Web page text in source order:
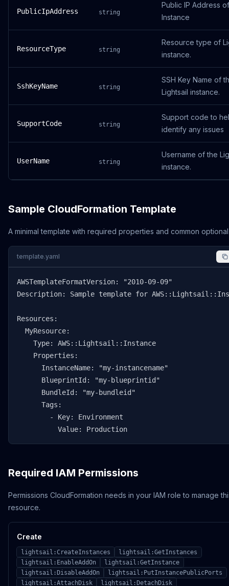
PublicIpAddress string
Public IP Address
Instance
ResourceType string
Resource type of
instance.
SshKeyName string
SSH Key Name of
Lightsail instance.
SupportCode string
Support code to
identify any issues
UserName string
Username of the
instance.
Sample CloudFormation Template
A minimal template with required properties and common
template.yaml
AWSTemplateFormatVersion: "2010-09-09"
Description: Sample template for
Resources:
  MyResource:
    Type: AWS::Lightsail::Instance
    Properties:
      InstanceName: "my-instancename"
      BlueprintId: "my-blueprintid"
      BundleId: "my-bundleid"
      Tags:
        - Key: Environment
          Value: Production
Required IAM Permissions
Permissions CloudFormation needs in your IAM role to manage
resource.
Create
lightsail:CreateInstances
lightsail:GetInstances
lightsail:EnableAddOn
lightsail:GetInstance
lightsail:DisableAddOn
lightsail:PutInstancePublicPorts
lightsail:AttachDisk
lightsail:DetachDisk